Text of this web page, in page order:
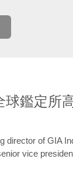
球鑑定
director of GIA
vice